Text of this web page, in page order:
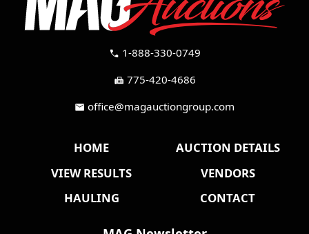
call 1-888-330-0749
fax 775-420-4686
mail office@magauctiongroup.com
HOME
AUCTION DETAILS
VIEW RESULTS
VENDORS
HAULING
CONTACT